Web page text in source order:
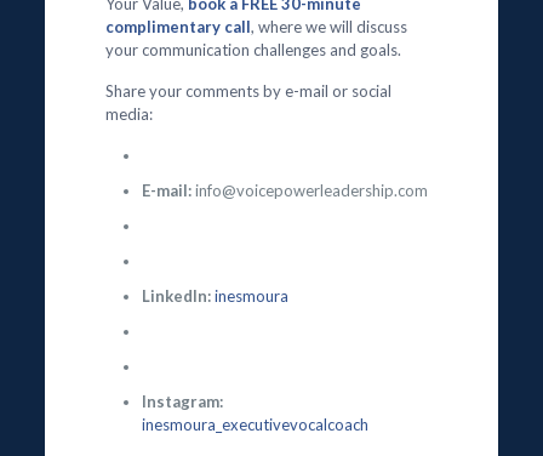
complimentary call, where we will discuss
your communication challenges and goals.
Share your comments by e-mail or social
media:
E-mail:info@voicepowerleadership.com
LinkedIn:inesmoura
Instagram:
inesmoura_executivevocalcoach